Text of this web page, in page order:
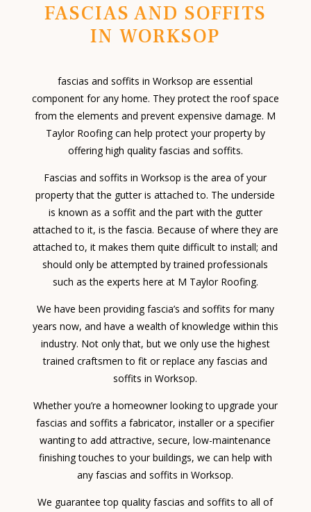
FASCIAS AND SOFFITS
IN WORKSOP
fascias and soffits in Worksop are essential
component for any home. They protect the roof space
from the elements and prevent expensive damage. M
Taylor Roofing can help protect your property by
offering high quality fascias and soffits.
Fascias and soffits in Worksop is the area of your
property that the gutter is attached to. The underside
is known as a soffit and the part with the gutter
attached to it, is the fascia. Because of where they are
attached to, it makes them quite difficult to install; and
should only be attempted by trained professionals
such as the experts here at M Taylor Roofing.
We have been providing fascia’s and soffits for many
years now, and have a wealth of knowledge within this
industry. Not only that, but we only use the highest
trained craftsmen to fit or replace any fascias and
soffits in Worksop.
Whether you’re a homeowner looking to upgrade your
fascias and soffits a fabricator, installer or a specifier
wanting to add attractive, secure, low-maintenance
finishing touches to your buildings, we can help with
any fascias and soffits in Worksop.
We guarantee top quality fascias and soffits to all of